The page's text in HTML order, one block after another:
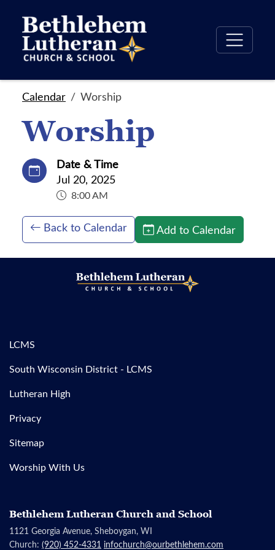
Calendar Worship
Worship
Date & Time
Jul 20, 2025
8:00 AM
Back to Calendar Add to Calendar
LCMS
South Wisconsin District - LCMS
Lutheran High
Privacy
Sitemap
Worship With Us
Bethlehem Lutheran Church and School
1121 Georgia Avenue, Sheboygan, WI
Church: (920) 452-4331 infochurch@ourbethlehem.com